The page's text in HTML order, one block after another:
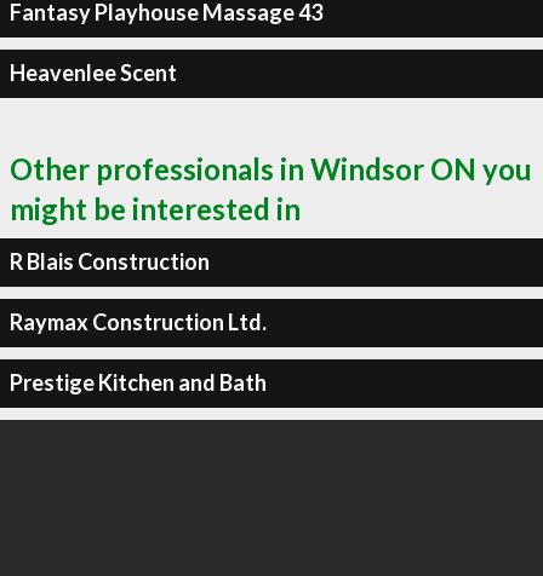
Fantasy Playhouse Massage 43
Heavenlee Scent
Other professionals in Windsor ON you
might be interested in
R Blais Construction
Raymax Construction Ltd.
Prestige Kitchen and Bath